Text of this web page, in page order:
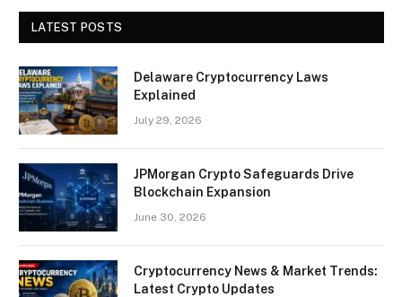
LATEST POSTS
Delaware Cryptocurrency Laws
Explained
July 29, 2026
JPMorgan Crypto Safeguards Drive
Blockchain Expansion
June 30, 2026
Cryptocurrency News & Market Trends:
Latest Crypto Updates